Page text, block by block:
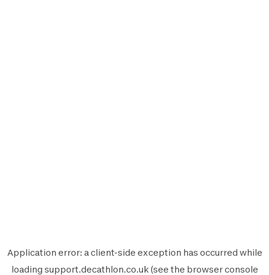
Application error: aclient-side exception has occurred while
loading support.decathlon.co.uk(see the browser console